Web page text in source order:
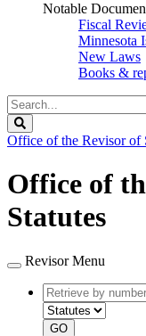
Notable
Fiscal
Minnesota
New Laws
Books &
Search
Legislature
Office of the Revisor of
Office of
Statutes
Revisor Menu
Retrieve
by
number
GO